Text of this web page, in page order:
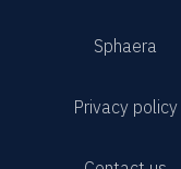
Sphaera
Privacy policy